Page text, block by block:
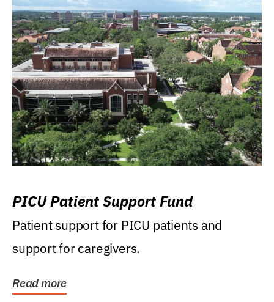
PICU Patient Support Fund
Patient support for PICU patients and
support for caregivers.
Read more